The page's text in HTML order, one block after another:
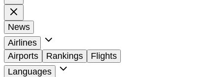
News
Airlines
Airports
Rankings
Flights
Languages